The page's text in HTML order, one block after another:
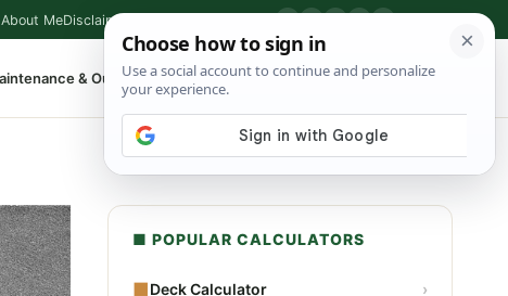
About MeDisclaimer
& Outdoor ▾ ⌕ Shop Tools
■ POPULAR CALCULATORS
■Deck Calculator ›